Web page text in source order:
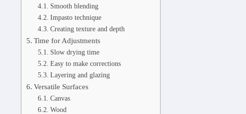
Smooth blending
Impasto technique
Creating texture and depth
Time for Adjustments
Slow drying time
Easy to make corrections
Layering and glazing
Versatile Surfaces
Canvas
Wood